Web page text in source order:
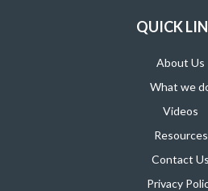
QUICK
About Us
What we
Videos
Resources
Contact Us
Privacy